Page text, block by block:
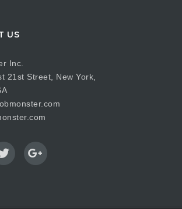
US
Inc.
21st Street, New York,